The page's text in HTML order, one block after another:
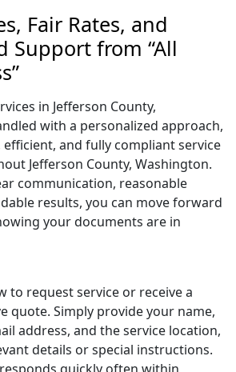
Fair Rates, and
Support from “All
in Jefferson County,
with a personalized approach,
and fully compliant service
Jefferson County, Washington.
communication, reasonable
results, you can move forward
your documents are in
to request service or receive a
quote. Simply provide your name,
address, and the service location,
details or special instructions.